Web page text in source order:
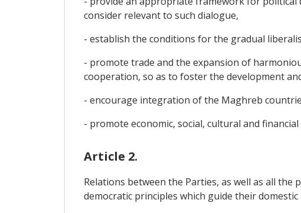
consider relevant to such dialogue,
- establish the conditions for the gradual
- promote trade and the expansion of
cooperation, so as to foster the development
- encourage integration of the Maghreb
- promote economic, social, cultural and
Article 2.
Relations between the Parties, as well as all
democratic principles which guide their